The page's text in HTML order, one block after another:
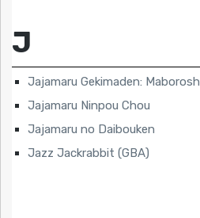
J
Jajamaru Gekimaden:
Jajamaru Ninpou Chou
Jajamaru no Daibouken
Jazz Jackrabbit (GBA)